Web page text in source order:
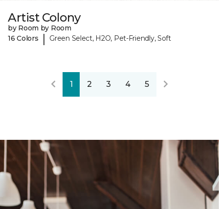
Artist Colony
by Room by Room
16 Colors
| Green Select, H2O, Pet-Friendly, Soft
1 2 3 4 5